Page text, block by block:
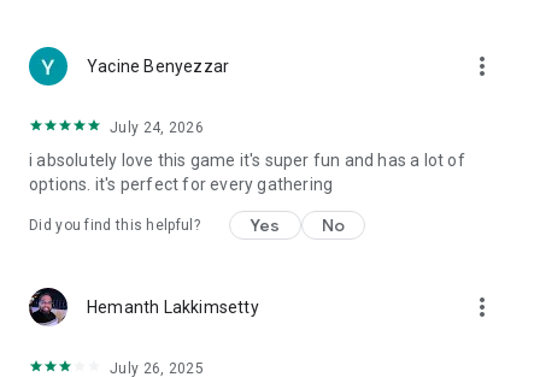
Yacine Benyezzar more_vert
July 24, 2026
i absolutely love this game it's super fun and has a lot of
options. it's perfect for every gathering
Did you find this helpful? Yes No
Hemanth Lakkimsetty more_vert
July 26, 2025